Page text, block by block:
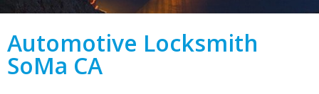
Automotive Locksmith
SoMa CA